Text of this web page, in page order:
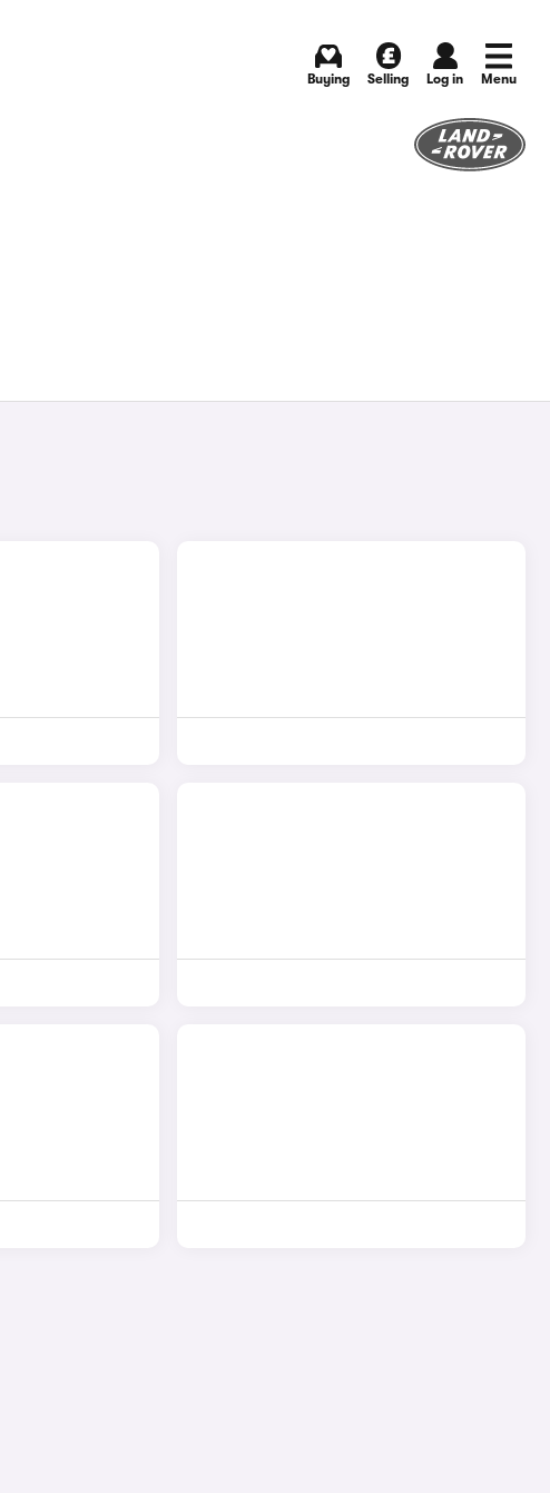
Buying Selling Log in Menu